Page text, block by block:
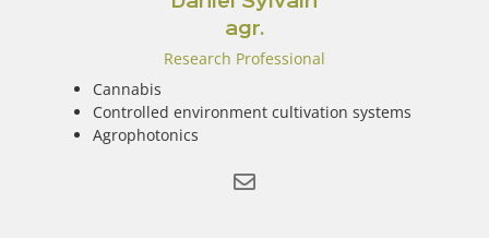
agr.
Research Professional
Cannabis
Controlled environment cultivation systems
Agrophotonics